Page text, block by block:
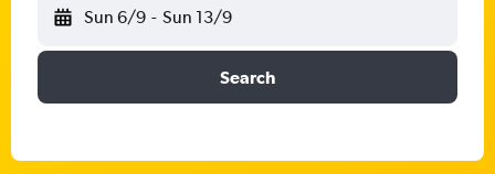
Sun 6/9 - Sun 13/9
Search